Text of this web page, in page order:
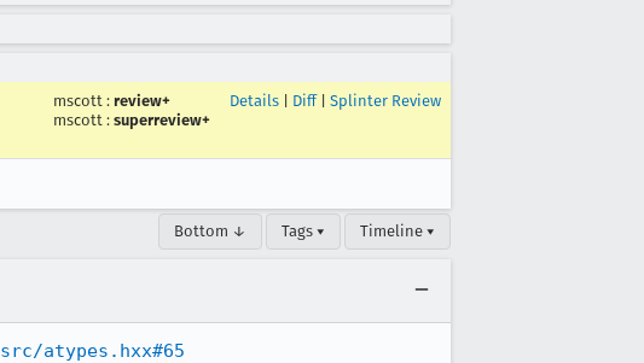
mscott : review+
mscott : superreview+
Details Diff| Splinter Review
Bottom ↓ Tags ▾ Timeline ▾
atypes.hxx#65